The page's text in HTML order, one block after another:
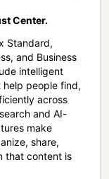
Center.
Standard,
and Business
intelligent
people find,
across
and AI-
make
share,
that content is